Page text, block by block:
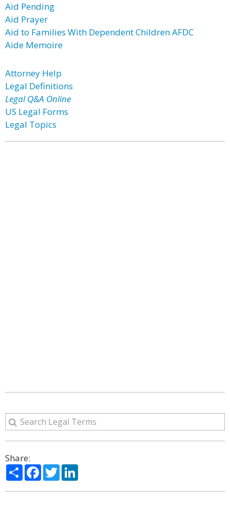
Aid Pending
Aid Prayer
Aid to Families With Dependent Children AFDC
Aide Memoire
Attorney Help
Legal Definitions
Legal Q&A Online
US Legal Forms
Legal Topics
Share:
ShareFacebook
Twitter